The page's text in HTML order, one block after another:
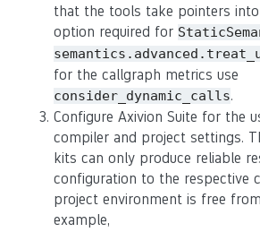
that the tools take pointers into
option required for
for the callgraph metrics use
consider_dynamic_calls.
Configure Axivion Suite for the
compiler and project settings.
kits can only produce reliable
configuration to the respective
project environment is free
example,